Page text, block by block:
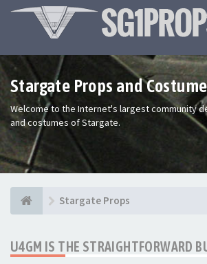
Stargate Props and
Welcome to the Internet's largest community
and costumes of Stargate.
Stargate Props
U4GM IS THE STRAIGHTFORWARD